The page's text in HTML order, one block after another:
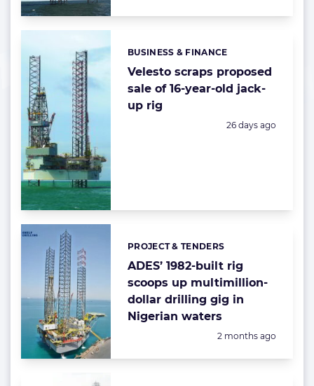
Velesto scraps proposed
sale of 16-year-old jack-
up rig
Categories:
BUSINESS & FINANCE
Posted:
26 days ago
ADES’ 1982-built rig
scoops up multimillion-
dollar drilling gig in
Nigerian waters
Categories:
PROJECT & TENDERS
Posted:
2 months ago